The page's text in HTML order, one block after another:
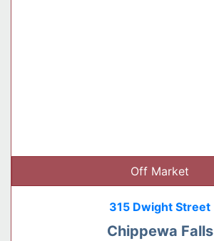
Off Market
315 Dwight Street
Chippewa Falls